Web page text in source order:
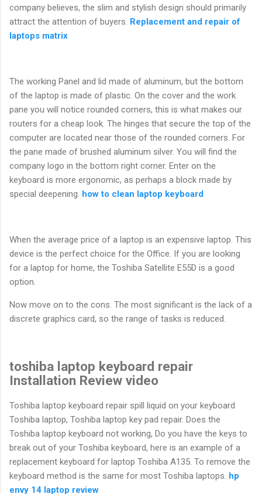
company believes, the slim and stylish design should primarily
attract the attention of buyers. Replacement and repair of
laptops matrix
The working Panel and lid made of aluminum, but the bottom
of the laptop is made of plastic. On the cover and the work
pane you will notice rounded corners, this is what makes our
routers for a cheap look. The hinges that secure the top of the
computer are located near those of the rounded corners. For
the pane made of brushed aluminum silver. You will find the
company logo in the bottom right corner. Enter on the
keyboard is more ergonomic, as perhaps a block made by
special deepening. how to clean laptop keyboard
When the average price of a laptop is an expensive laptop. This
device is the perfect choice for the Office. If you are looking
for a laptop for home, the Toshiba Satellite E55D is a good
option.
Now move on to the cons. The most significant is the lack of a
discrete graphics card, so the range of tasks is reduced.
toshiba laptop keyboard repair
Installation Review video
Toshiba laptop keyboard repair spill liquid on your keyboard
Toshiba laptop, Toshiba laptop key pad repair. Does the
Toshiba laptop keyboard not working, Do you have the keys to
break out of your Toshiba keyboard, here is an example of a
replacement keyboard for laptop Toshiba A135. To remove the
keyboard method is the same for most Toshiba laptops. hp
envy 14 laptop review